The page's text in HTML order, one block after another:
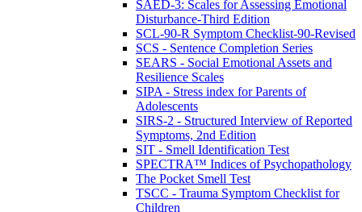
SAED-3: Scales for Assessing Emotional
Disturbance-Third Edition
SCL-90-R Symptom Checklist-90-Revised
SCS - Sentence Completion Series
SEARS - Social Emotional Assets and
Resilience Scales
SIPA - Stress index for Parents of
Adolescents
SIRS-2 - Structured Interview of Reported
Symptoms, 2nd Edition
SIT - Smell Identification Test
SPECTRA™ Indices of Psychopathology
The Pocket Smell Test
TSCC - Trauma Symptom Checklist for
Children